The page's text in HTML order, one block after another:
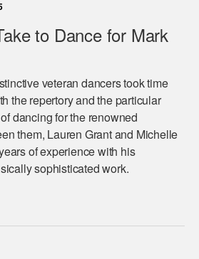
to Dance for Mark
veteran dancers took time
the repertory and the particular
dancing for the renowned
them, Lauren Grant and Michelle
of experience with his
sophisticated work.